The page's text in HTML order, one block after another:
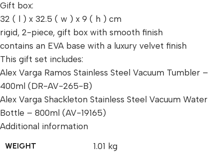
Gift box:
32 ( l ) x 32.5 ( w ) x 9 ( h ) cm
rigid, 2-piece, gift box with smooth finish
contains an EVA base with a luxury velvet finish
This gift set includes:
Alex Varga Ramos Stainless Steel Vacuum Tumbler –
400ml (DR-AV-265-B)
Alex Varga Shackleton Stainless Steel Vacuum Water
Bottle – 800ml (AV-19165)
Additional information
WEIGHT 1.01 kg